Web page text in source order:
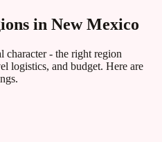
in New Mexico
character - the right region
logistics, and budget. Here are